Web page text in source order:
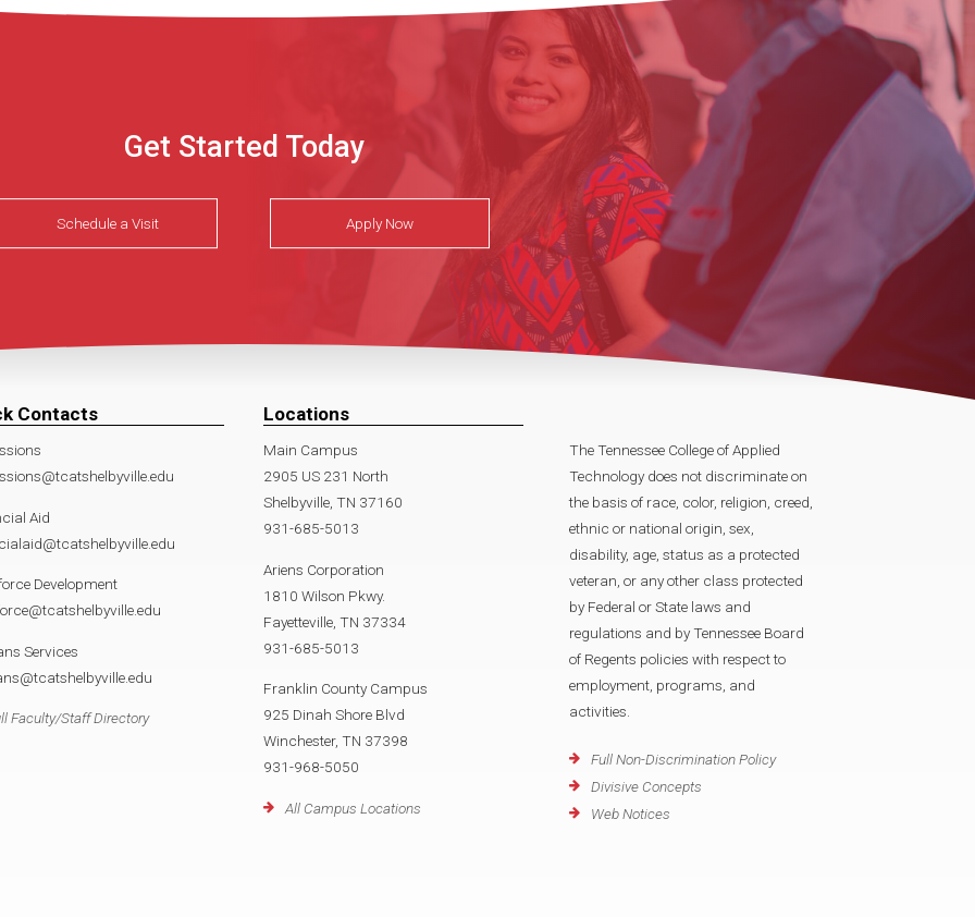
Get Started Today
Schedule a Visit Apply Now
Contacts
Aid
Development
Services
Faculty/Staff Directory
Locations
Main Campus
2905 US 231 North
Shelbyville, TN 37160
931-685-5013
Ariens Corporation
1810 Wilson Pkwy.
Fayetteville, TN 37334
931-685-5013
Franklin County Campus
925 Dinah Shore Blvd
Winchester, TN 37398
931-968-5050
All Campus Locations
The Tennessee College of Applied
Technology does not discriminate on
the basis of race, color, religion, creed,
ethnic or national origin, sex,
disability, age, status as a protected
veteran, or any other class protected
by Federal or State laws and
regulations and by Tennessee Board
of Regents policies with respect to
employment, programs, and
activities.
Full Non-Discrimination Policy
Divisive Concepts
Web Notices